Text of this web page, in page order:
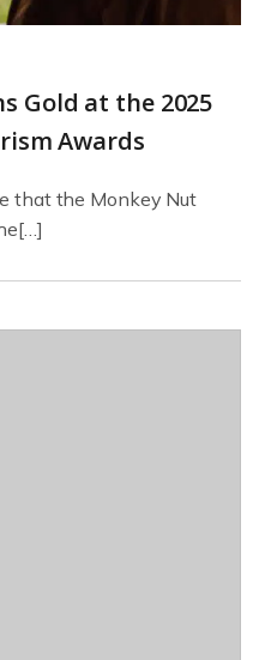
Gold at the 2025
Awards
that the Monkey Nut